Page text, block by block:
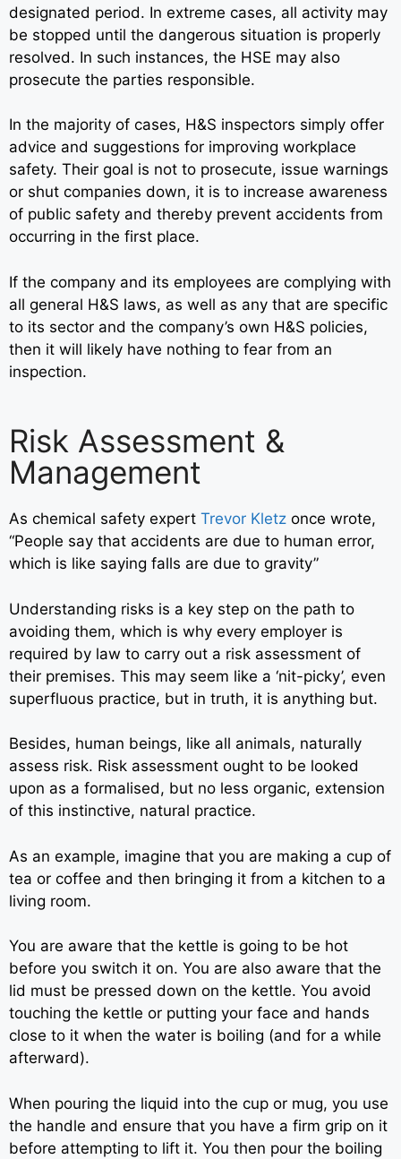
designated period. In extreme cases, all activity may
be stopped until the dangerous situation is properly
resolved. In such instances, the HSE may also
prosecute the parties responsible.
In the majority of cases, H&S inspectors simply offer
advice and suggestions for improving workplace
safety. Their goal is not to prosecute, issue warnings
or shut companies down, it is to increase awareness
of public safety and thereby prevent accidents from
occurring in the first place.
If the company and its employees are complying with
all general H&S laws, as well as any that are specific
to its sector and the company’s own H&S policies,
then it will likely have nothing to fear from an
inspection.
Risk Assessment &
Management
As chemical safety expert Trevor Kletz once wrote,
“People say that accidents are due to human error,
which is like saying falls are due to gravity”
Understanding risks is a key step on the path to
avoiding them, which is why every employer is
required by law to carry out a risk assessment of
their premises. This may seem like a ‘nit-picky’, even
superfluous practice, but in truth, it is anything but.
Besides, human beings, like all animals, naturally
assess risk. Risk assessment ought to be looked
upon as a formalised, but no less organic, extension
of this instinctive, natural practice.
As an example, imagine that you are making a cup of
tea or coffee and then bringing it from a kitchen to a
living room.
You are aware that the kettle is going to be hot
before you switch it on. You are also aware that the
lid must be pressed down on the kettle. You avoid
touching the kettle or putting your face and hands
close to it when the water is boiling (and for a while
afterward).
When pouring the liquid into the cup or mug, you use
the handle and ensure that you have a firm grip on it
before attempting to lift it. You then pour the boiling